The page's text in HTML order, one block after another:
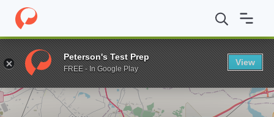
Home Grad Schools Rowan University College of Education
Enter a keyword
Peterson's Test Prep
FREE - In Google Play
View